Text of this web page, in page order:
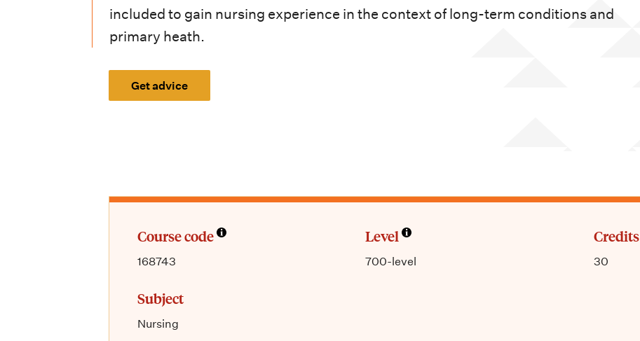
included to gain nursing experience in the context of long-term conditions and
primary heath.
Get advice
Course code
168743
Level
700-level
Credits
30
Subject
Nursing